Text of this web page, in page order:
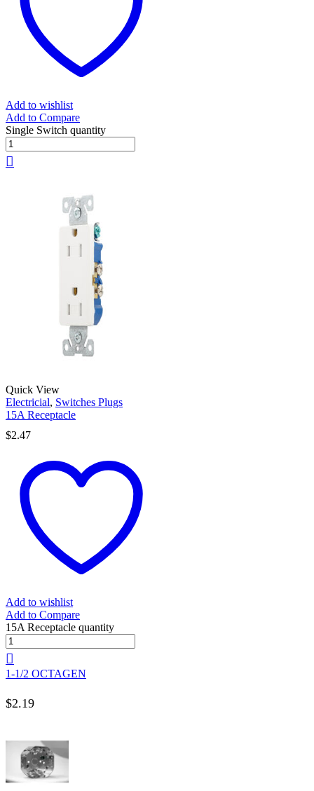
Add to wishlist
Add to Compare
Single Switch quantity
Quick View
Electricial, Switches Plugs
15A Receptacle
$2.47
Add to wishlist
Add to Compare
15A Receptacle quantity
1-1/2 OCTAGEN
$2.19